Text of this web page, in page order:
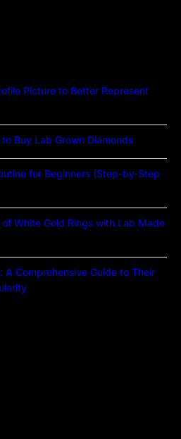
Picture to Better Represent
Buy Lab Grown Diamonds
for Beginners (Step-by-Step
White Gold Rings with Lab Made
A Comprehensive Guide to Their